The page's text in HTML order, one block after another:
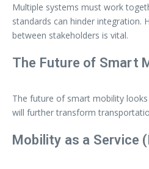
Multiple systems must work
standards can hinder integration.
between stakeholders is vital.
The Future of Smart
The future of smart mobility
will further transform
Mobility as a Service